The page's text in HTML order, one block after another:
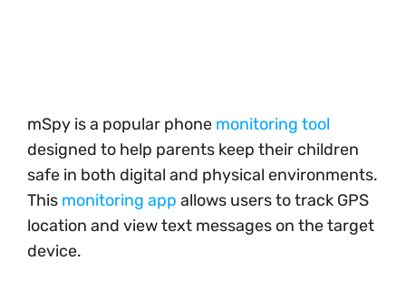
mSpy is a popular phone monitoring tool
designed to help parents keep their children
safe in both digital and physical environments.
This monitoring app allows users to track GPS
location and view text messages on the target
device.